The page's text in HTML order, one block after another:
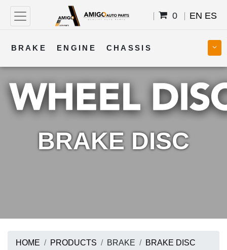
0 EN ES
BRAKE ENGINE CHASSIS
COOLING STEERING BODY
TRANSMISSION FUEL ELECTRICAL
BRAKE DISC
HOME PRODUCTS BRAKE
BRAKE DISC